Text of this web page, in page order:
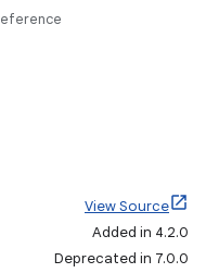
View Source
Added in 4.2.0
Deprecated in 7.0.0